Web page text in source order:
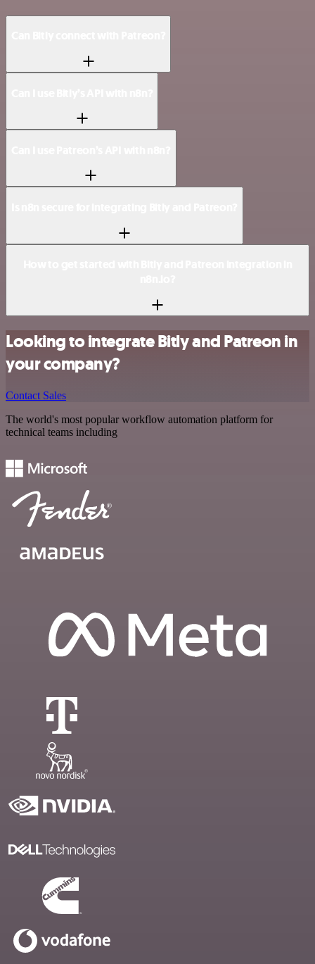
Looking to integrate Bitly and Patreon in
your company?
Contact Sales
The world's most popular workflow automation platform for
technical teams including